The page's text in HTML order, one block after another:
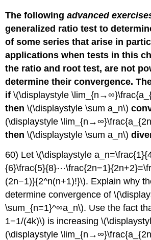
The followingadvanced
generalized ratio test to
of some series that arise in
applications when tests in this
the ratio and root test, are not
determine their convergence.
if\(\displaystyle
then\(\displaystyle \sum a_n\)
(\displaystyle
then\(\displaystyle \sum a_n\)
60) Let \(\displaystyle
(2n−1)}{2^n(n+1)!}\). Explain why
determine convergence of
\sum_{n=1}^∞a_n\). Use the fact
1−1/(4k)\) is increasing
(\displaystyle